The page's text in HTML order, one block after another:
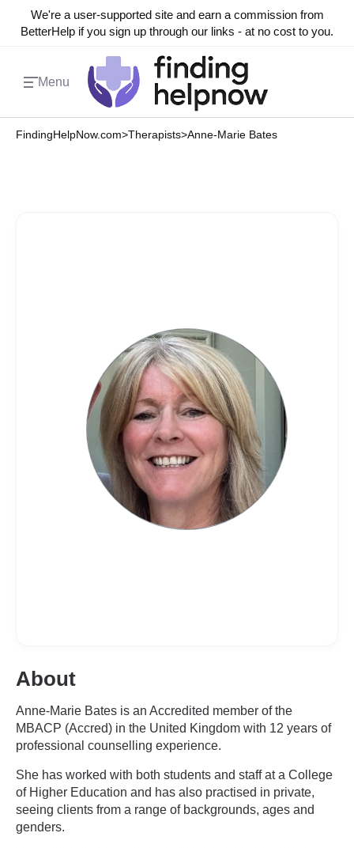
We're a user-supported site and earn a commission from
BetterHelp if you sign up through our links - at no cost to you.
Menu
FindingHelpNow.com>Therapists>Anne-Marie Bates
About
Anne-Marie Bates is an Accredited member of the
MBACP (Accred) in the United Kingdom with 12 years of
professional counselling experience.
She has worked with both students and staff at a College
of Higher Education and has also practised in private,
seeing clients from a range of backgrounds, ages and
genders.